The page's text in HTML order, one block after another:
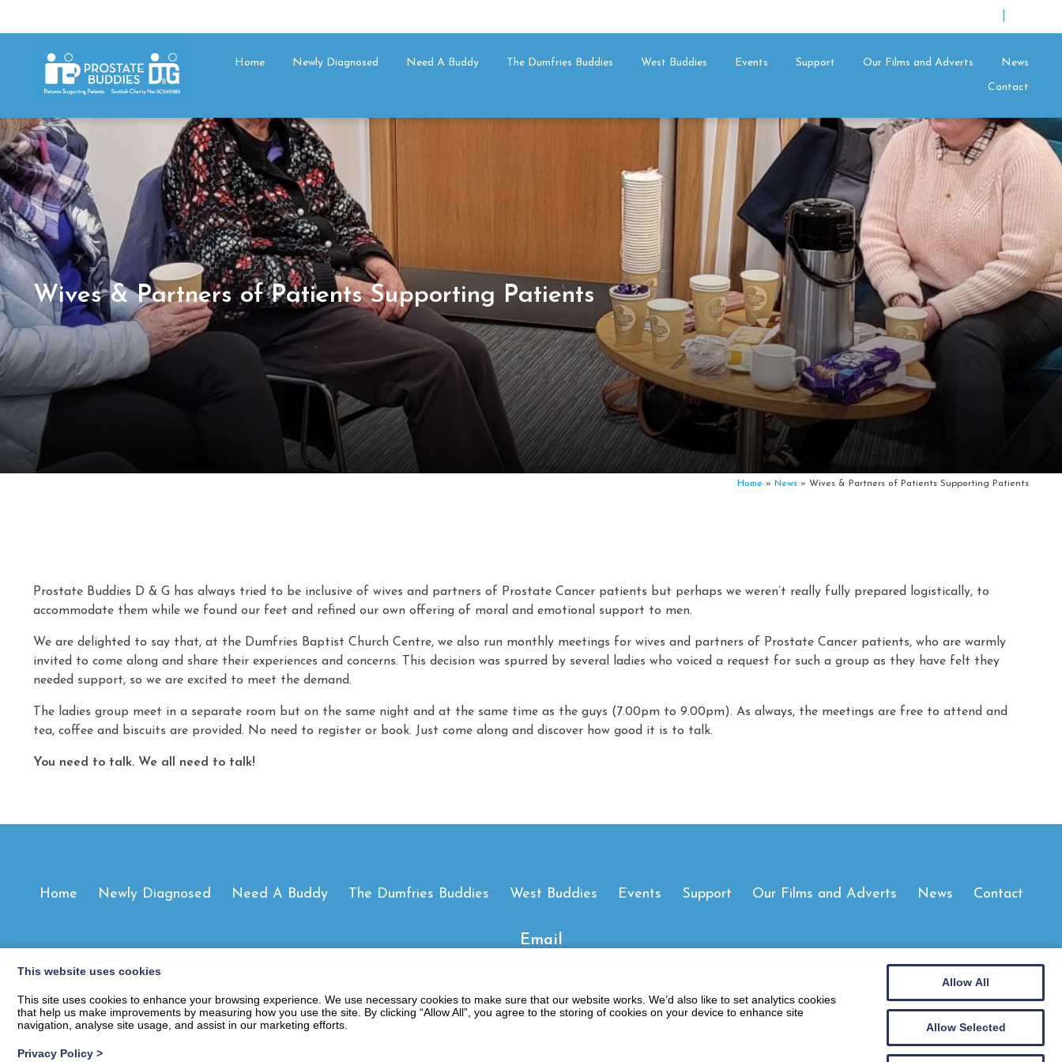
Home Newly Diagnosed Need A Buddy The Dumfries Buddies West Buddies Events Support Our Films and Adverts News
Contact
Wives & Partners of Patients Supporting Patients
Home » News » Wives & Partners of Patients Supporting Patients
Prostate Buddies D & G has always tried to be inclusive of wives and partners of Prostate Cancer patients but perhaps we weren’t really fully prepared logistically, to
accommodate them while we found our feet and refined our own offering of moral and emotional support to men.
We are delighted to say that, at the Dumfries Baptist Church Centre, we also run monthly meetings for wives and partners of Prostate Cancer patients, who are warmly
invited to come along and share their experiences and concerns. This decision was spurred by several ladies who voiced a request for such a group as they have felt they
needed support, so we are excited to meet the demand.
The ladies group meet in a separate room but on the same night and at the same time as the guys (7.00pm to 9.00pm). As always, the meetings are free to attend and
tea, coffee and biscuits are provided. No need to register or book. Just come along and discover how good it is to talk.
You need to talk. We all need to talk!
Home Newly Diagnosed Need A Buddy The Dumfries Buddies West Buddies Events Support Our Films and Adverts News Contact
Email
This website uses cookies
This site uses cookies to enhance your browsing experience. We use necessary cookies to make sure that our website works. We’d also like to set analytics cookies
that help us make improvements by measuring how you use the site. By clicking “Allow All”, you agree to the storing of cookies on your device to enhance site
navigation, analyse site usage, and assist in our marketing efforts.
Privacy Policy >
Allow All
Allow Selected